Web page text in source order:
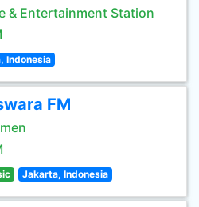
& Entertainment Station
Indonesia
FM
Jakarta, Indonesia